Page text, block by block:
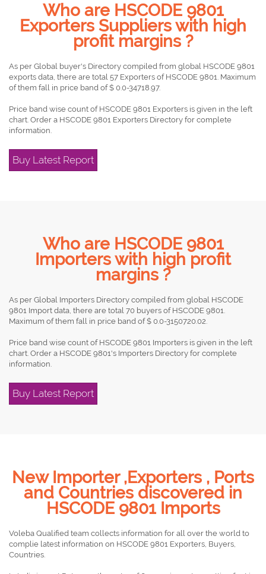
Who are HSCODE 9801
Exporters Suppliers with high
profit margins ?
As per Global buyer's Directory compiled from global HSCODE 9801
exports data, there are total 57 Exporters of HSCODE 9801. Maximum
of them fall in price band of $ 0.0-34718.97.
Price band wise count of HSCODE 9801 Exporters is given in the left
chart. Order a HSCODE 9801 Exporters Directory for complete
information.
Buy Latest Report
Who are HSCODE 9801
Importers with high profit
margins ?
As per Global Importers Directory compiled from global HSCODE
9801 Import data, there are total 70 buyers of HSCODE 9801.
Maximum of them fall in price band of $ 0.0-3150720.02.
Price band wise count of HSCODE 9801 Importers is given in the left
chart. Order a HSCODE 9801's Importers Directory for complete
information.
Buy Latest Report
New Importer ,Exporters , Ports
and Countries discovered in
HSCODE 9801 Imports
Voleba Qualified team collects information for all over the world to
complie latest information on HSCODE 9801 Exporters, Buyers,
Countries.